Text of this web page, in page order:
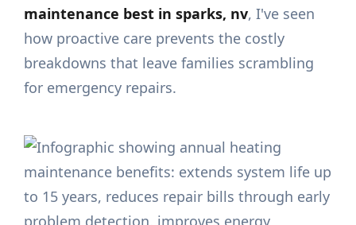
maintenance best in sparks, nv, I've seen
how proactive care prevents the costly
breakdowns that leave families scrambling
for emergency repairs.